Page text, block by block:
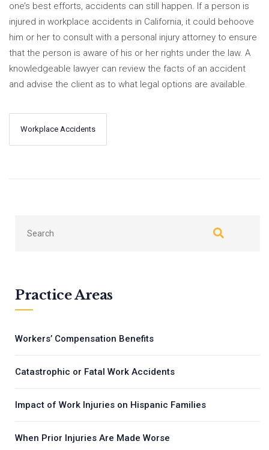
one’s best efforts, accidents can still happen. If a person is
injured in workplace accidents in California, it could behoove
him or her to consult with a personal injury attorney to ensure
that the person is aware of his or her rights under the law. A
knowledgeable lawyer can review the facts of an accident
and advise the client as to what legal options are available.
Workplace Accidents
Previous
Practice Areas
Workers’ Compensation Benefits
Catastrophic or Fatal Work Accidents
Impact of Work Injuries on Hispanic Families
When Prior Injuries Are Made Worse